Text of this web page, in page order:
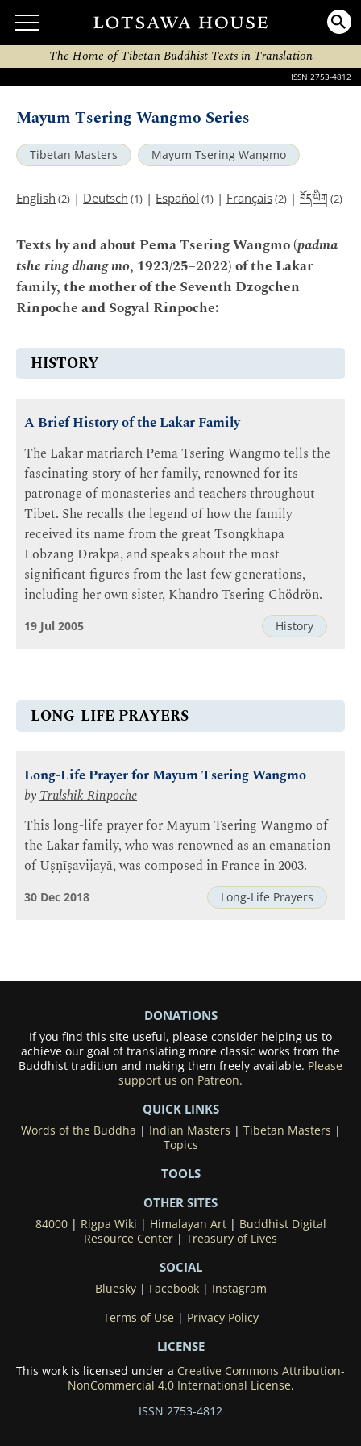
The Home of Tibetan Buddhist Texts in Translation
ISSN 2753-4812
Mayum Tsering Wangmo Series
Tibetan Masters Mayum Tsering Wangmo
English (2) | Deutsch (1) | Español (1) | Français(2) | བོད་ཡིག (2)
Texts by and about Pema Tsering Wangmo (padma
tshe ring dbang mo, 1923/25–2022) of the Lakar
family, the mother of the Seventh Dzogchen
Rinpoche and Sogyal Rinpoche:
HISTORY
A Brief History of the Lakar Family
The Lakar matriarch Pema Tsering Wangmo tells the
fascinating story of her family, renowned for its
patronage of monasteries and teachers throughout
Tibet. She recalls the legend of how the family
received its name from the great Tsongkhapa
Lobzang Drakpa, and speaks about the most
significant figures from the last few generations,
including her own sister, Khandro Tsering Chödrön.
History
19 Jul 2005
LONG-LIFE PRAYERS
Long-Life Prayer for Mayum Tsering Wangmo
byTrulshik Rinpoche
This long-life prayer for Mayum Tsering Wangmo of
the Lakar family, who was renowned as an emanation
of Uṣṇīṣavijayā, was composed in France in 2003.
Long-Life Prayers
30 Dec 2018
DONATIONS
If you find this site useful, please consider helping us to
achieve our goal of translating more classic works from the
Buddhist tradition and making them freely available. Please
support us on Patreon.
QUICK LINKS
Words of the Buddha | Indian Masters | Tibetan Masters |
Topics
TOOLS
OTHER SITES
84000| Rigpa Wiki | Himalayan Art| Buddhist Digital
Resource Center | Treasury of Lives
SOCIAL
Bluesky| Facebook| Instagram
Terms of Use | Privacy Policy
LICENSE
This work is licensed under a Creative Commons Attribution-
NonCommercial 4.0 International License.
ISSN 2753-4812